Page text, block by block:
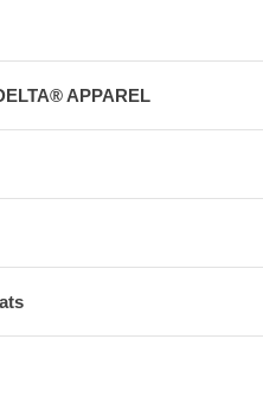
APPAREL